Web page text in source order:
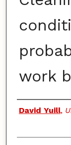
work
Authors
David Yuill,